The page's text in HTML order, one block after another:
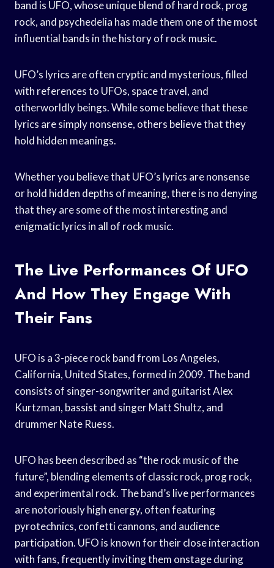
band is UFO, whose unique blend of hard rock, prog
rock, and psychedelia has made them one of the most
influential bands in the history of rock music.
UFO’s lyrics are often cryptic and mysterious, filled
with references to UFOs, space travel, and
otherworldly beings. While some believe that these
lyrics are simply nonsense, others believe that they
hold hidden meanings.
Whether you believe that UFO’s lyrics are nonsense
or hold hidden depths of meaning, there is no denying
that they are some of the most interesting and
enigmatic lyrics in all of rock music.
The Live Performances Of UFO
And How They Engage With
Their Fans
UFO is a 3-piece rock band from Los Angeles,
California, United States, formed in 2009. The band
consists of singer-songwriter and guitarist Alex
Kurtzman, bassist and singer Matt Shultz, and
drummer Nate Ruess.
UFO has been described as “the rock music of the
future”, blending elements of classic rock, prog rock,
and experimental rock. The band’s live performances
are notoriously high energy, often featuring
pyrotechnics, confetti cannons, and audience
participation. UFO is known for their close interaction
with fans, frequently inviting them onstage during